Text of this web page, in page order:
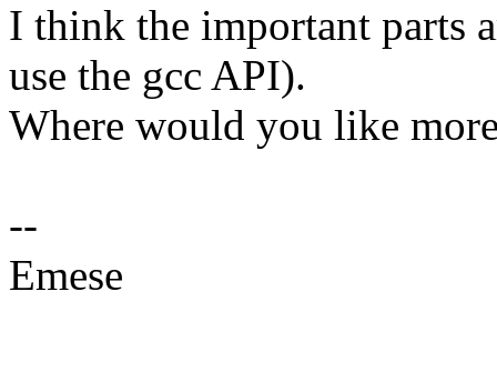
I think the important parts
use the gcc API).
Where would you like
--
Emese